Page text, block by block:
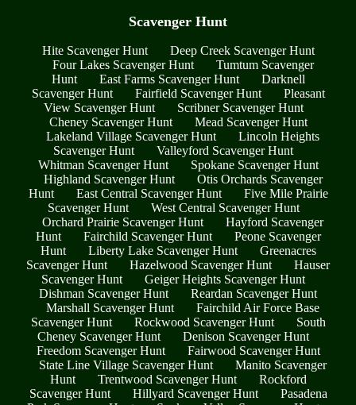
Scavenger Hunt
Hite Scavenger Hunt
Deep Creek Scavenger Hunt
Four Lakes Scavenger Hunt
Tumtum Scavenger
Hunt
East Farms Scavenger Hunt
Darknell
Scavenger Hunt
Fairfield Scavenger Hunt
Pleasant
View Scavenger Hunt
Scribner Scavenger Hunt
Cheney Scavenger Hunt
Mead Scavenger Hunt
Lakeland Village Scavenger Hunt
Lincoln Heights
Scavenger Hunt
Valleyford Scavenger Hunt
Whitman Scavenger Hunt
Spokane Scavenger Hunt
Highland Scavenger Hunt
Otis Orchards Scavenger
Hunt
East Central Scavenger Hunt
Five Mile Prairie
Scavenger Hunt
West Central Scavenger Hunt
Orchard Prairie Scavenger Hunt
Hayford Scavenger
Hunt
Fairchild Scavenger Hunt
Peone Scavenger
Hunt
Liberty Lake Scavenger Hunt
Greenacres
Scavenger Hunt
Hazelwood Scavenger Hunt
Hauser
Scavenger Hunt
Geiger Heights Scavenger Hunt
Dishman Scavenger Hunt
Reardan Scavenger Hunt
Marshall Scavenger Hunt
Fairchild Air Force Base
Scavenger Hunt
Rockwood Scavenger Hunt
South
Cheney Scavenger Hunt
Denison Scavenger Hunt
Freedom Scavenger Hunt
Fairwood Scavenger Hunt
State Line Village Scavenger Hunt
Manito Scavenger
Hunt
Trentwood Scavenger Hunt
Rockford
Scavenger Hunt
Hillyard Scavenger Hunt
Pasadena